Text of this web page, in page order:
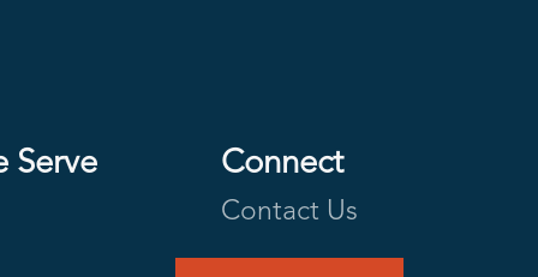
Serve Connect
Contact Us